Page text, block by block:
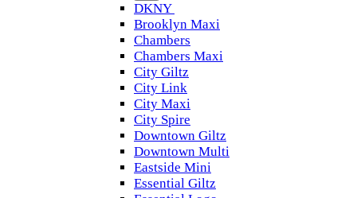
DKNY
Brooklyn Maxi
Chambers
Chambers Maxi
City Giltz
City Link
City Maxi
City Spire
Downtown Giltz
Downtown Multi
Eastside Mini
Essential Giltz